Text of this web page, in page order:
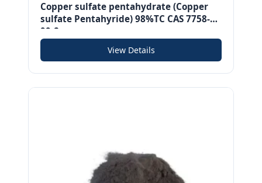
Copper sulfate pentahydrate (Copper
sulfate Pentahyride) 98%TC CAS 7758-
99-8
View Details